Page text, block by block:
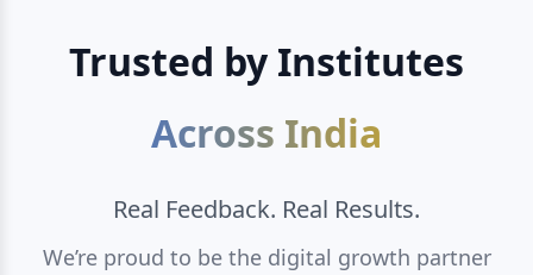
Trusted by Institutes
Across India
Real Feedback. Real Results.
We’re proud to be the digital growth partner